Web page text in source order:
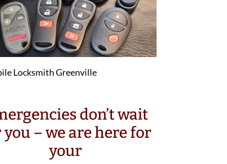
don’t wait
– we are here for
your